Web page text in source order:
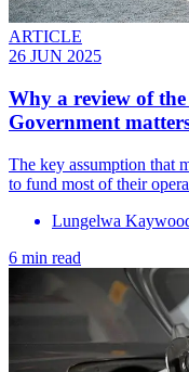
ARTICLE
26 JUN 2025
Why a review of
Government
The key assumption that
to fund most of their
Lungelwa
6 min read